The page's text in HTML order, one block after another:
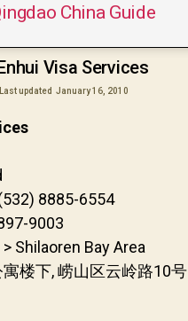
China Guide
Visa Services
Last updated January 16, 2010
8885-6554
9003
Shilaoren Bay Area
楼下, 崂山区云岭路10号